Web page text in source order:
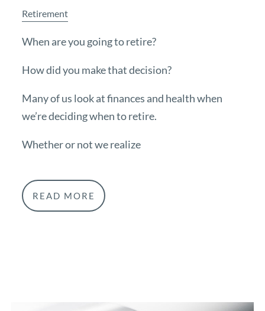
Retirement
When are you going to retire?
How did you make that decision?
Many of us look at finances and health when
we’re deciding when to retire.
Whether or not we realize
READ MORE